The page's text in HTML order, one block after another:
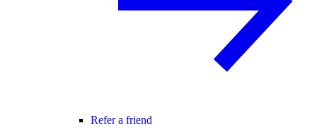
Refer a friend